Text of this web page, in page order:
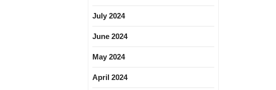
July 2024
June 2024
May 2024
April 2024